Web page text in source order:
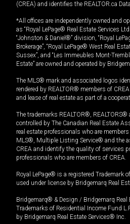
(CREA) and identifies the REALTOR.ca
*All offices are independently owned and
as “Royal LePage® Real Estate Services
“Johnston & Daniel®” division, “Royal
Brokerage”, “Royal LePage® West Real
Sussex”, and “Les Immeubles Mont-
Estate” are owned and operated by
The MLS® mark and associated logos
rendered by REALTOR® members of
and lease of real estate as part of a
The trademarks REALTOR®, REALTORS®
controlled by The Canadian Real Estate
real estate professionals who are
MLS®, Multiple Listing Service® and the
CREA and identify the quality of services
professionals who are members of CREA.
Royal LePage® is a registered Trademark
used under license by Bridgemarq Real
Bridgemarq® & Design / Bridgemarq Real
Trademarks of Residential Income Fund
by Bridgemarq Real Estate Services® Inc.